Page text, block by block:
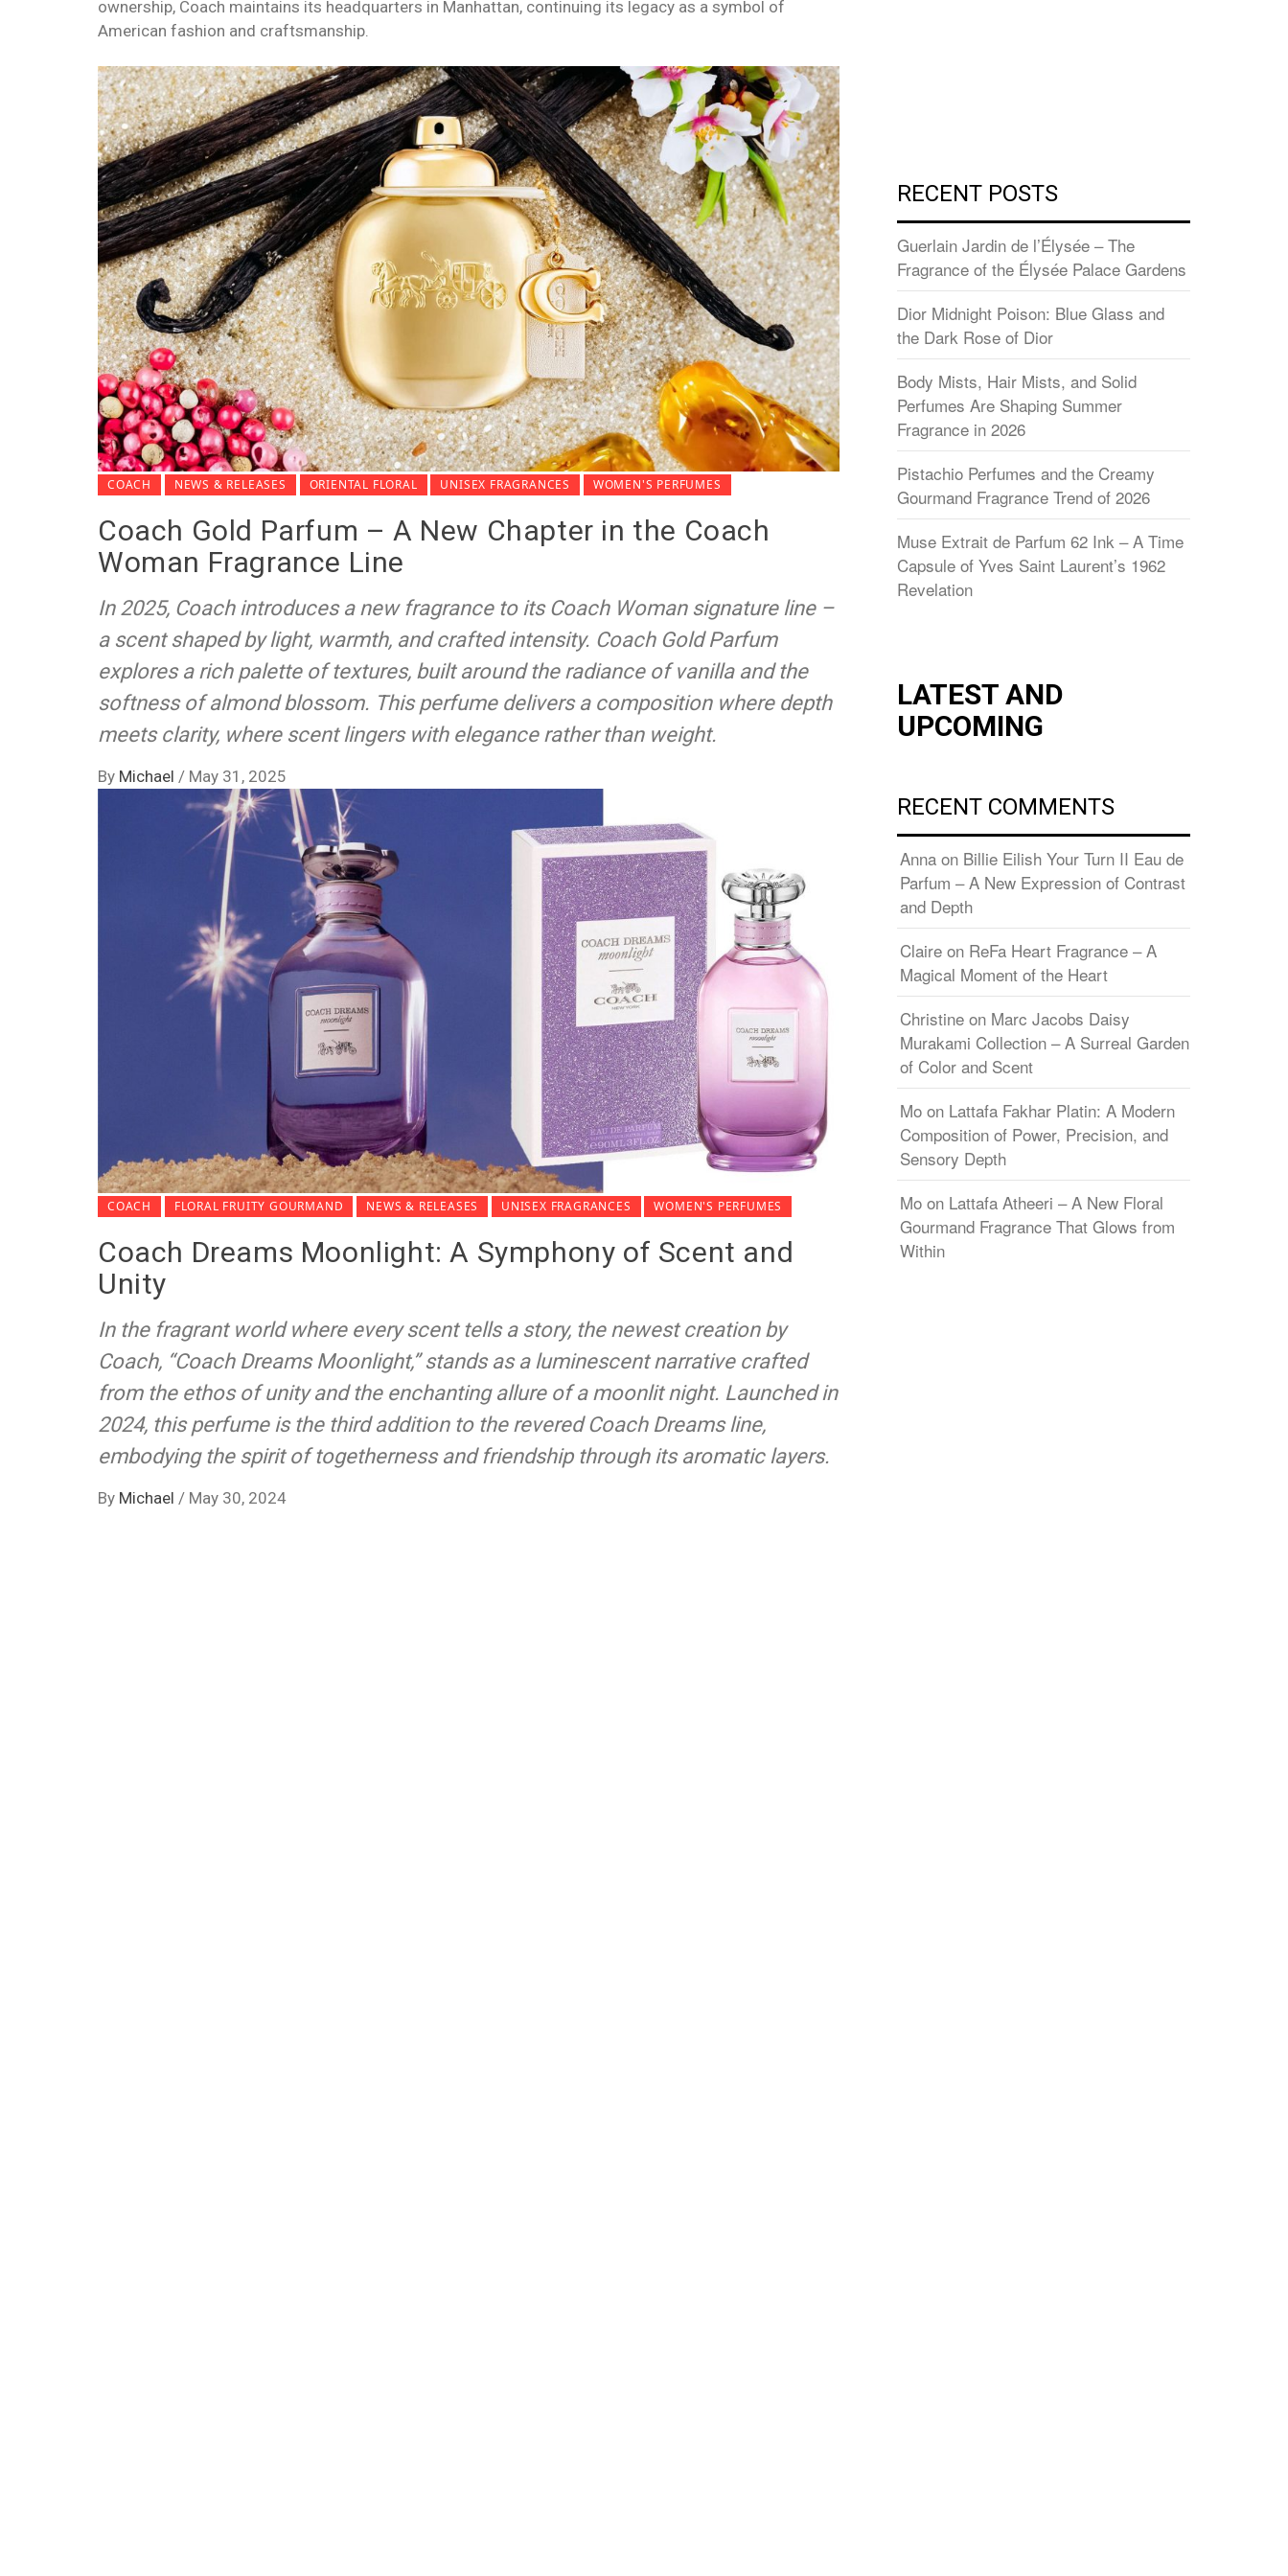
ownership, Coach maintains its headquarters in Manhattan, continuing its legacy as a symbol of
American fashion and craftsmanship.
COACH NEWS & RELEASES ORIENTAL FLORAL UNISEX FRAGRANCES WOMEN'S PERFUMES
Coach Gold Parfum – A New Chapter in the Coach
Woman Fragrance Line
In 2025, Coach introduces a new fragrance to its Coach Woman signature line –
a scent shaped by light, warmth, and crafted intensity. Coach Gold Parfum
explores a rich palette of textures, built around the radiance of vanilla and the
softness of almond blossom. This perfume delivers a composition where depth
meets clarity, where scent lingers with elegance rather than weight.
By Michael / May 31, 2025
COACH FLORAL FRUITY GOURMAND NEWS & RELEASES UNISEX FRAGRANCES WOMEN'S PERFUMES
Coach Dreams Moonlight: A Symphony of Scent and
Unity
In the fragrant world where every scent tells a story, the newest creation by
Coach, “Coach Dreams Moonlight,” stands as a luminescent narrative crafted
from the ethos of unity and the enchanting allure of a moonlit night. Launched in
2024, this perfume is the third addition to the revered Coach Dreams line,
embodying the spirit of togetherness and friendship through its aromatic layers.
By Michael / May 30, 2024
RECENT POSTS
Guerlain Jardin de l’Élysée – The
Fragrance of the Élysée Palace Gardens
Dior Midnight Poison: Blue Glass and
the Dark Rose of Dior
Body Mists, Hair Mists, and Solid
Perfumes Are Shaping Summer
Fragrance in 2026
Pistachio Perfumes and the Creamy
Gourmand Fragrance Trend of 2026
Muse Extrait de Parfum 62 Ink – A Time
Capsule of Yves Saint Laurent’s 1962
Revelation
LATEST AND
UPCOMING
RECENT COMMENTS
Anna on Billie Eilish Your Turn II Eau de
Parfum – A New Expression of Contrast
and Depth
Claire on ReFa Heart Fragrance – A
Magical Moment of the Heart
Christine on Marc Jacobs Daisy
Murakami Collection – A Surreal Garden
of Color and Scent
Mo on Lattafa Fakhar Platin: A Modern
Composition of Power, Precision, and
Sensory Depth
Mo on Lattafa Atheeri – A New Floral
Gourmand Fragrance That Glows from
Within